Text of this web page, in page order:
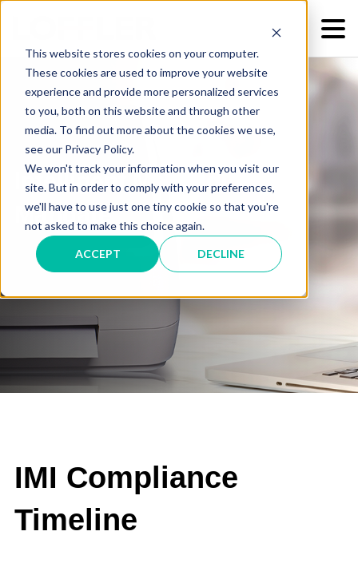
This website stores cookies on your computer.
These cookies are used to improve your website
experience and provide more personalized services
to you, both on this website and through other
media. To find out more about the cookies we use,
see our Privacy Policy.
We won't track your information when you visit our
site. But in order to comply with your preferences,
we'll have to use just one tiny cookie so that you're
not asked to make this choice again.
ACCEPT DECLINE
Intelligent Mail Indicia
Mandate
IMI Compliance
Timeline